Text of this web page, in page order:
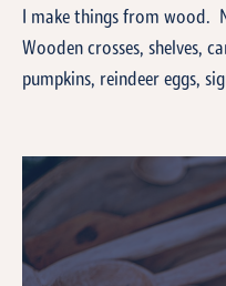
I make things from wood.
Wooden crosses, shelves,
pumpkins, reindeer eggs,